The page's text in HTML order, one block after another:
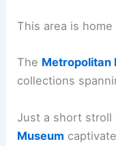
This area is
The Metropolitan
collections
Just a short
Museum